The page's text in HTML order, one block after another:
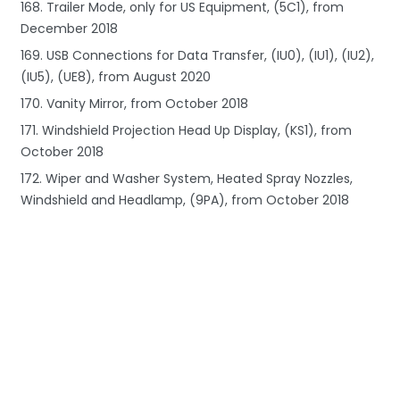
168. Trailer Mode, only for US Equipment, (5C1), from
December 2018
169. USB Connections for Data Transfer, (IU0), (IU1), (IU2),
(IU5), (UE8), from August 2020
170. Vanity Mirror, from October 2018
171. Windshield Projection Head Up Display, (KS1), from
October 2018
172. Wiper and Washer System, Heated Spray Nozzles,
Windshield and Headlamp, (9PA), from October 2018